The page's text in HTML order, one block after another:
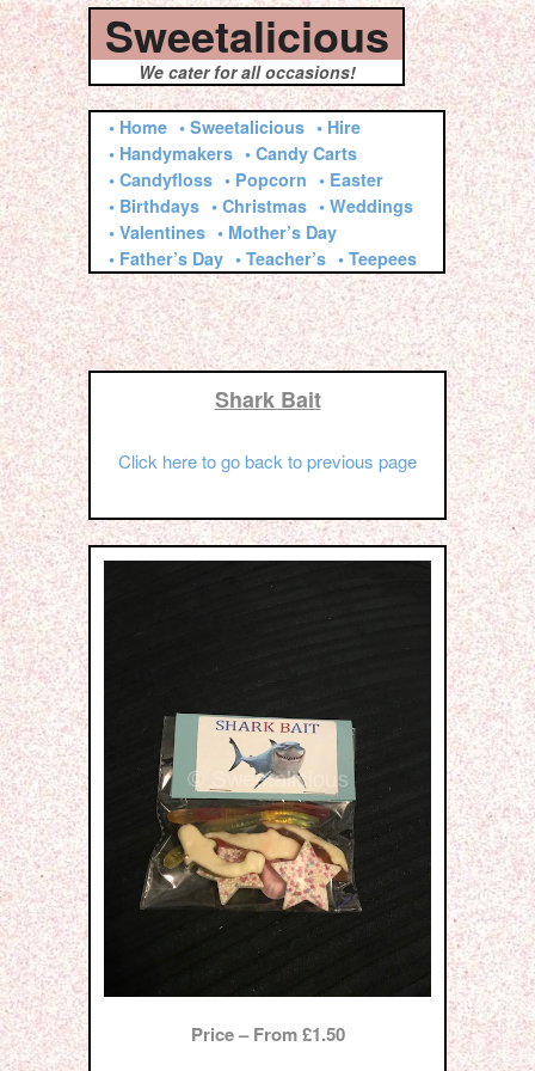
Sweetalicious
We cater for all occasions!
• Home • Sweetalicious • Hire
• Handymakers • Candy Carts
• Candyfloss • Popcorn • Easter
• Birthdays • Christmas • Weddings
• Valentines • Mother’s Day
• Father’s Day • Teacher’s • Teepees
Shark Bait
Click here to go back to previous page
Price – From £1.50